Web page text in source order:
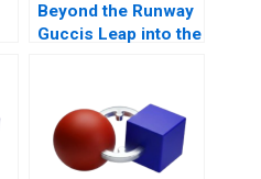
Beyond the Runway
Guccis Leap into the